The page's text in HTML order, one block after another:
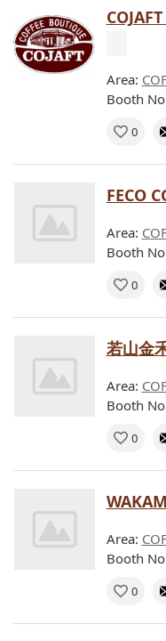
Area:
Booth
0
FECO
Area:
Booth
0
若山金
Area:
Booth
0
Area:
Booth
0